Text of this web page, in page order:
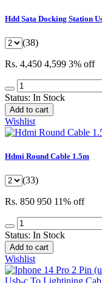
Hdd Sata Docking Station
(38)
Rs. 4,450 4,599 3% off
Status: In Stock
Add to cart
Wishlist
Hdmi Round Cable 1.5m
(33)
Rs. 850 950 11% off
Status: In Stock
Add to cart
Wishlist